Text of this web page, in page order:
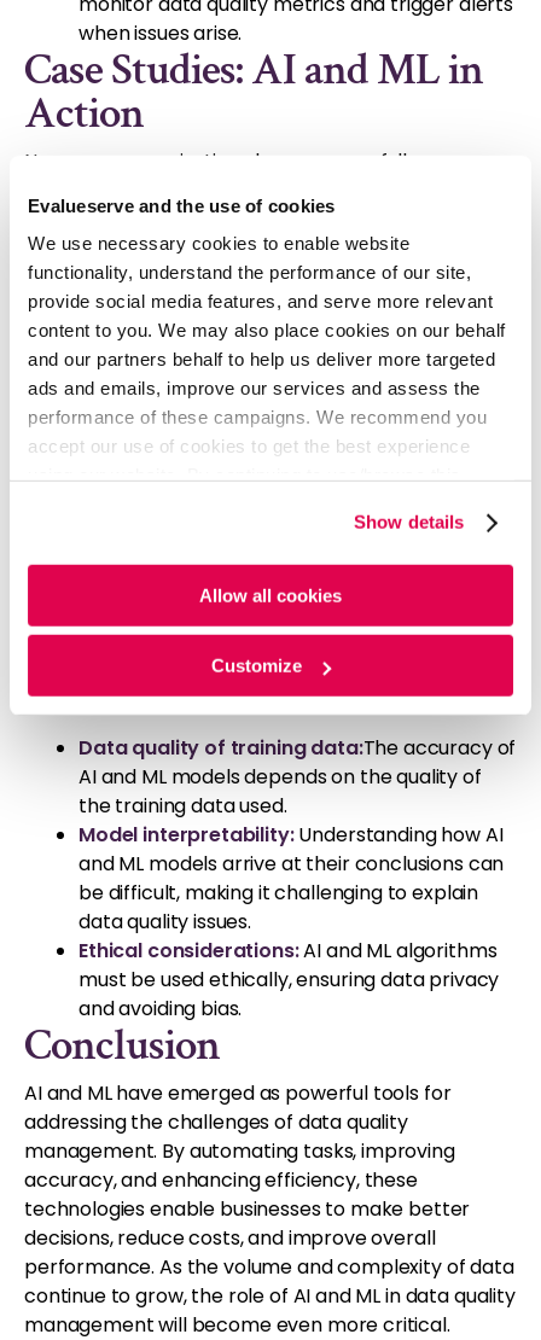
Evalueserve and the use of cookies
We use necessary cookies to enable website
functionality, understand the performance of our site,
provide social media features, and serve more relevant
content to you. We may also place cookies on our behalf
and our partners behalf to help us deliver more targeted
ads and emails, improve our services and assess the
performance of these campaigns. We recommend you
accept our use of cookies to get the best experience
cookies. For more information, please review ourCookie
PolicyandPrivacy Policy.
Show details
Allow all cookies
Customize
when issues arise.
Case Studies: AI and ML in
Action
Numerous organizations have successfully
management practices. Here are a few examples:
Retail:
A major retailer uses AI to detect
fraudulent transactions by analyzing patterns
in customer behavior and purchase data
Healthcare:
A healthcare provider employs
ML algorithms to identify errors in medical
records, ensuring accurate patient
information.
A financial institution uses AI to
preventing fraud and regulatory violations.
Challenges and
Considerations
quality management, there are also challenges to
Data quality of training data:The accuracy of
AI and ML models depends on the quality of
the training data used.
Model interpretability:Understanding how AI
and ML models arrive at their conclusions can
be difficult, making it challenging to explain
data quality issues.
Ethical considerations:AI and ML algorithms
must be used ethically, ensuring data privacy
and avoiding bias.
Conclusion
AI and ML have emerged as powerful tools for
addressing the challenges of data quality
management. By automating tasks, improving
accuracy, and enhancing efficiency, these
technologies enable businesses to make better
decisions, reduce costs, and improve overall
performance. As the volume and complexity of data
continue to grow, the role of AI and ML in data quality
management will become even more critical.